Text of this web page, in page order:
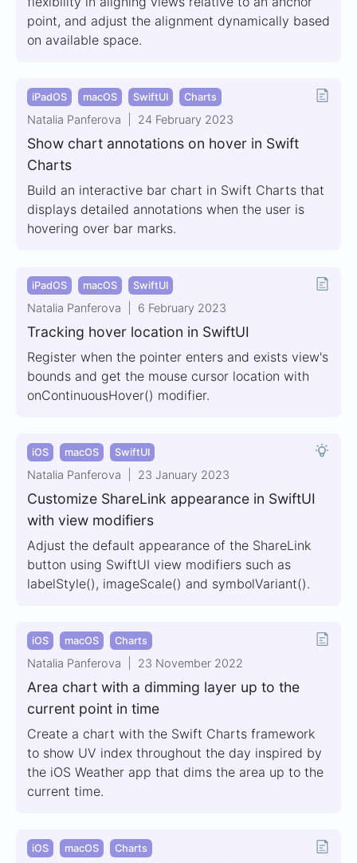
point, and adjust the alignment dynamically based
on available space.
iPadOS macOS SwiftUI Charts
Natalia Panferova 24 February 2023
Show chart annotations on hover in Swift
Charts
Build an interactive bar chart in Swift Charts that
displays detailed annotations when the user is
hovering over bar marks.
iPadOS macOS SwiftUI
Natalia Panferova 6 February 2023
Tracking hover location in SwiftUI
Register when the pointer enters and exists view's
bounds and get the mouse cursor location with
onContinuousHover() modifier.
iOS macOS SwiftUI
Natalia Panferova 23 January 2023
Customize ShareLink appearance in SwiftUI
with view modifiers
Adjust the default appearance of the ShareLink
button using SwiftUI view modifiers such as
labelStyle(), imageScale() and symbolVariant().
iOS macOS Charts
Natalia Panferova 23 November 2022
Area chart with a dimming layer up to the
current point in time
Create a chart with the Swift Charts framework
to show UV index throughout the day inspired by
the iOS Weather app that dims the area up to the
current time.
iOS macOS Charts